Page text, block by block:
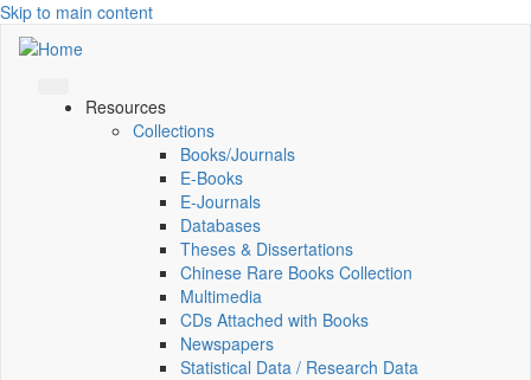
Skip to main content
Resources
Collections
Books/Journals
E-Books
E‑Journals
Databases
Theses & Dissertations
Chinese Rare Books Collection
Multimedia
CDs Attached with Books
Newspapers
Statistical Data / Research Data